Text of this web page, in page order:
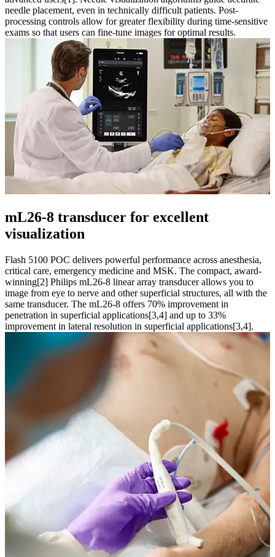
needle placement, even in technically difficult patients. Post-
processing controls allow for greater flexibility during time-sensitive
exams so that users can fine-tune images for optimal results.
mL26-8 transducer for excellent
visualization
Flash 5100 POC delivers powerful performance across anesthesia,
critical care, emergency medicine and MSK. The compact, award-
winning[2] Philips mL26-8 linear array transducer allows you to
image from eye to nerve and other superficial structures, all with the
same transducer. The mL26-8 offers 70% improvement in
penetration in superficial applications[3,4] and up to 33%
improvement in lateral resolution in superficial applications[3,4].